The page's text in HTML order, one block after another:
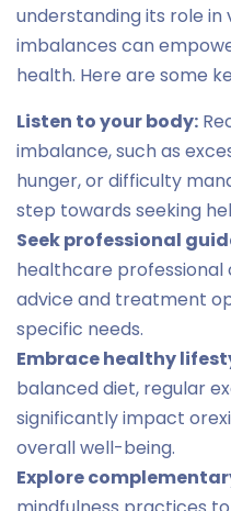
understanding its role in
imbalances can
health. Here are some
Listen to your body:
imbalance, such as
hunger, or difficulty
step towards seeking
Seek professional
healthcare professional
advice and treatment
specific needs.
Embrace healthy
balanced diet, regular
significantly impact
overall well-being.
Explore